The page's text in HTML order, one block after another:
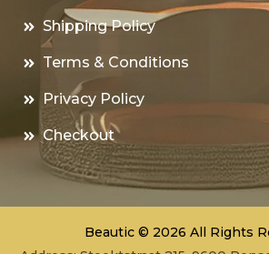
Shipping Policy
Terms & Conditions
Privacy Policy
Checkout
Beautic © 2026 All Rights